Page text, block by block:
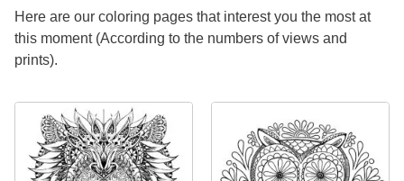
Here are our coloring pages that interest you the most at
this moment (According to the numbers of views and
prints).